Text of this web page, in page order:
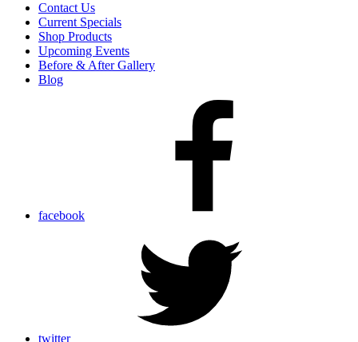
Contact Us
Current Specials
Shop Products
Upcoming Events
Before & After Gallery
Blog
facebook
twitter